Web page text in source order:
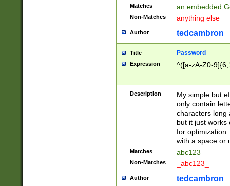
Matches an embedded
Non-Matches anything else
Author tedcambron
Title Password
Expression ^([a-zA-Z0-
Description
My simple but
only contain
characters long
but it just works
for
with a space or
Matches abc123
Non-Matches _abc123_
Author tedcambron